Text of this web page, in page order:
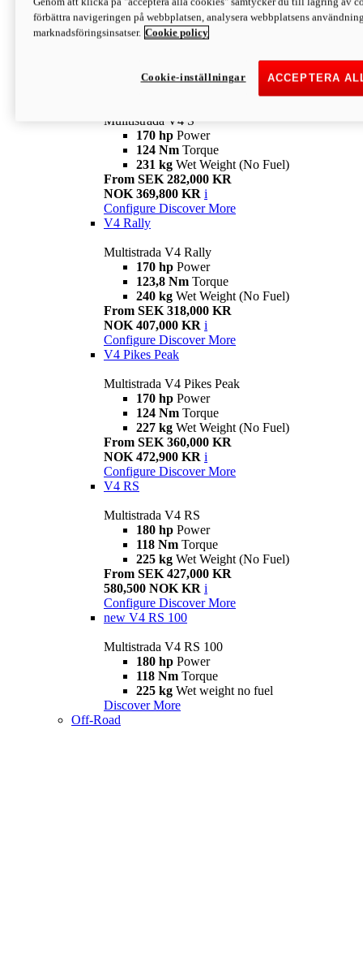
170 hpPower
124 NmTorque
229 kgWet Weight (No Fuel)
Configure Discover More
Mulltistrada V4 S
170 hp Power
124 Nm Torque
231 kg Wet Weight (No Fuel)
From SEK 282,000 KR
NOK 369,800 KR i
Configure Discover More
V4 Rally
Multistrada V4 Rally
170 hp Power
123,8 Nm Torque
240 kg Wet Weight (No Fuel)
From SEK 318,000 KR
NOK 407,000 KR i
Configure Discover More
V4 Pikes Peak
Multistrada V4 Pikes Peak
170 hp Power
124 Nm Torque
227 kg Wet Weight (No Fuel)
From SEK 360,000 KR
NOK 472,900 KR i
Configure Discover More
V4 RS
Multistrada V4 RS
180 hp Power
118 Nm Torque
225 kg Wet Weight (No Fuel)
From SEK 427,000 KR
580,500 NOK KR i
Configure Discover More
new V4 RS 100
Multistrada V4 RS 100
180 hp Power
118 Nm Torque
225 kg Wet weight no fuel
Discover More
Off-Road
förbättra navigeringen på webbplatsen, analysera webbplatsens
marknadsföringsinsatser. Cookie policy
ACCEPTERA
Cookie-inställningar